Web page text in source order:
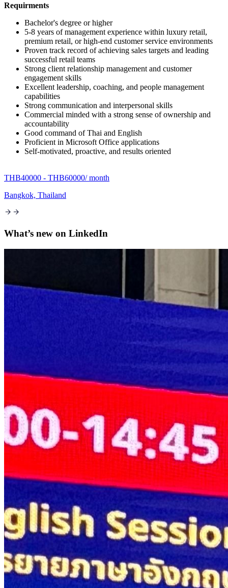
Requirments
Bachelor's degree or higher
5-8 years of management experience within luxury retail,
premium retail, or high-end customer service environments
Proven track record of achieving sales targets and leading
successful retail teams
Strong client relationship management and customer
engagement skills
Excellent leadership, coaching, and people management
capabilities
Strong communication and interpersonal skills
Commercial minded with a strong sense of ownership and
accountability
Good command of Thai and English
Proficient in Microsoft Office applications
Self-motivated, proactive, and results oriented
THB40000 - THB60000/ month
Bangkok, Thailand
What’s new on LinkedIn